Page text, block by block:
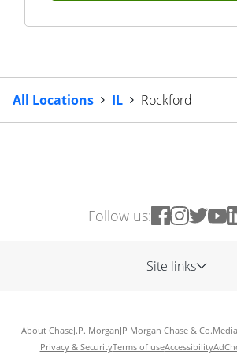
All Locations IL Rockford
Follow us:
Site links
About ChaseJ.P. MorganJP Morgan Chase & Co.
Privacy & SecurityTerms of useAccessibility